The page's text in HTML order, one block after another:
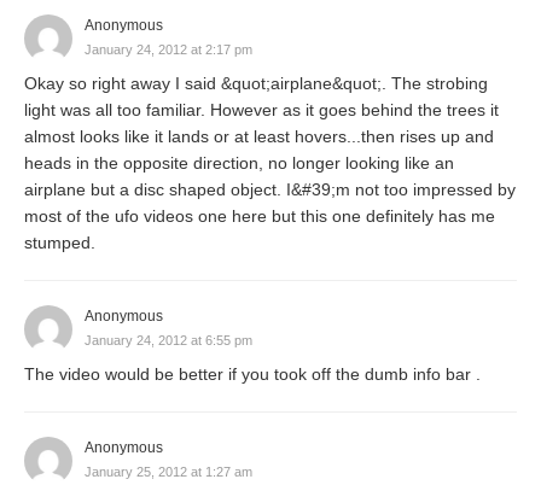
Anonymous
January 24, 2012 at 2:17 pm
Okay so right away I said &quot;airplane&quot;. The strobing
light was all too familiar. However as it goes behind the trees it
almost looks like it lands or at least hovers...then rises up and
heads in the opposite direction, no longer looking like an
airplane but a disc shaped object. I&#39;m not too impressed by
most of the ufo videos one here but this one definitely has me
stumped.
Anonymous
January 24, 2012 at 6:55 pm
The video would be better if you took off the dumb info bar .
Anonymous
January 25, 2012 at 1:27 am